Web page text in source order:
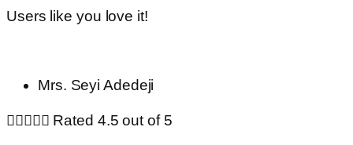
Users like you love it!
Mrs. Seyi Adedeji
 Rated 4.5 out of 5